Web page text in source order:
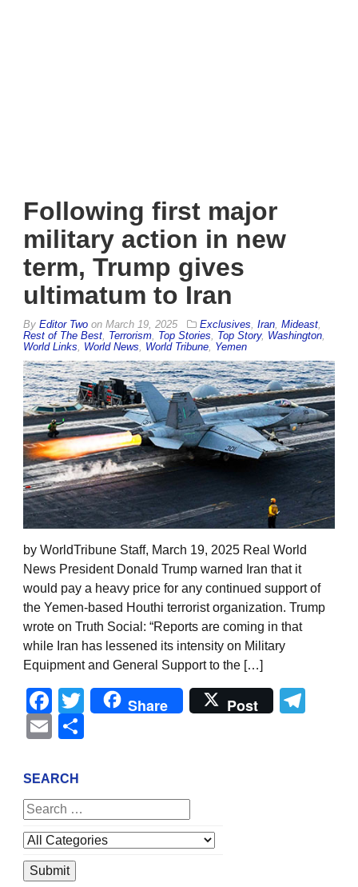
Following first major
military action in new
term, Trump gives
ultimatum to Iran
By Editor Two on March 19, 2025 Exclusives Iran Mideast
Rest of The Best Terrorism Top Stories Top Story, Washington
World Links
World News World Tribune Yemen
by WorldTribune Staff, March 19, 2025 Real World
News President Donald Trump warned Iran that it
would pay a heavy price for any continued support of
the Yemen-based Houthi terrorist organization. Trump
wrote on Truth Social: “Reports are coming in that
while Iran has lessened its intensity on Military
Equipment and General Support to the […]
Facebook
Twitter
Share Post
Email
SEARCH